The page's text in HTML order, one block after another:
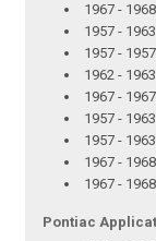
1967 -
1957 -
1957 -
1962 -
1967 -
1957 -
1957 -
1967 -
1967 -
Pontiac